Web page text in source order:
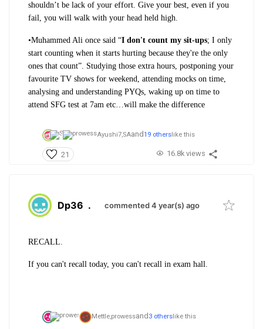
shouldn’t be lack of your effort. Give your best, even if you
fail, you will walk with your head held high.
•Muhammed Ali once said “I don't count my sit-ups; I only
start counting when it starts hurting because they're the only
ones that count”. Studying those extra hours, postponing your
favourite TV shows for weekend, attending mocks on time,
analysing and understanding PYQs, waking up on time to
attend SFG test at 7am etc…will make the difference
Ayushi7,SAand19 others like this
21 16.8k views
Dp36 . commented 4 year(s) ago
RECALL.
If you can't recall today, you can't recall in exam hall.
Mettle,prowessand 3 others like this